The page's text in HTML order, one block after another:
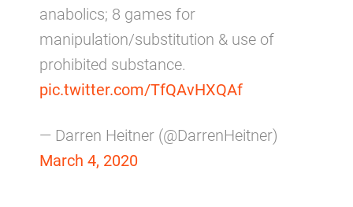
anabolics; 8 games for
manipulation/substitution & use of
prohibited substance.
pic.twitter.com/TfQAvHXQAf
— Darren Heitner (@DarrenHeitner)
March 4, 2020